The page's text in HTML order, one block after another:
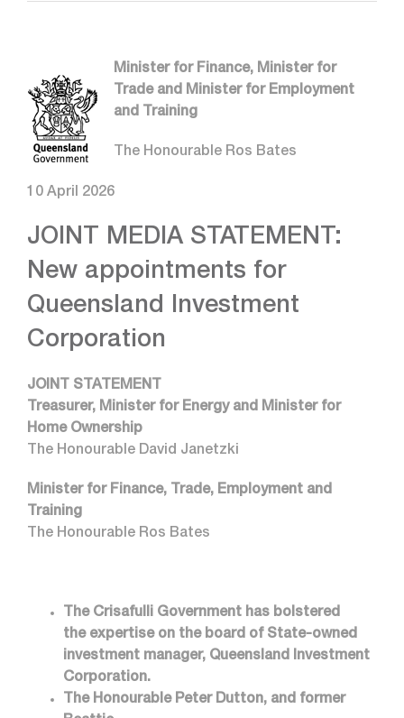
Minister for Finance, Minister for
Trade and Minister for Employment
and Training
The Honourable Ros Bates
10 April 2026
JOINT MEDIA STATEMENT:
New appointments for
Queensland Investment
Corporation
JOINT STATEMENT
Treasurer, Minister for Energy and Minister for
Home Ownership
The Honourable David Janetzki
Minister for Finance, Trade, Employment and
Training
The Honourable Ros Bates
The Crisafulli Government has bolstered
the expertise on the board of State-owned
investment manager, Queensland Investment
Corporation.
The Honourable Peter Dutton, and former